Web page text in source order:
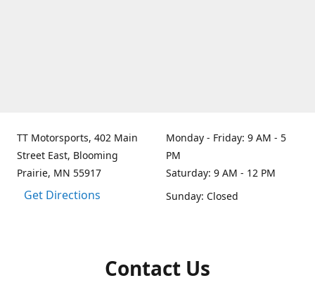
TT Motorsports, 402 Main
Street East, Blooming
Prairie, MN 55917
Get Directions
Monday - Friday: 9 AM - 5
PM
Saturday: 9 AM - 12 PM
Sunday: Closed
Contact Us